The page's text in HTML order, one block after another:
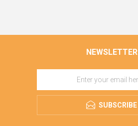
NEWSLETTER
SUBSCRIBE